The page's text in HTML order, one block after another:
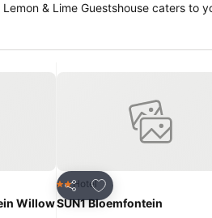
& Lime Guestshouse caters to
Willow
Share
Add to favorites
2 Stars
Hotel
SUN1 Bloemfontein